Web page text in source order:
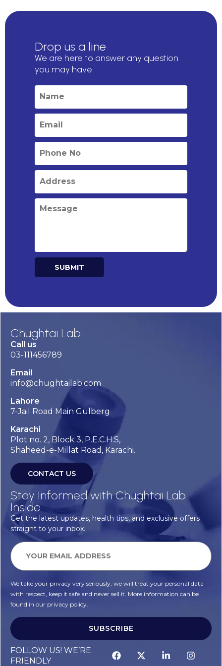
Drop us a line
We are here to answer any question
you may have
SUBMIT
Chughtai Lab
Call us
03-111456789
Email
info@chughtailab.com
Lahore
7-Jail Road Main Gulberg
Karachi
Plot no. 2, Block 3, P.E.C.H.S,
Shaheed-e-Millat Road, Karachi.
CONTACT US
Stay Informed with Chughtai Lab
Inside
Get the latest updates, health tips, and exclusive offers
straight to your inbox.
We take your privacy very seriously, we will treat your personal data
with respect, keep it safe and never sell it. More information can be
found in our privacy policy.
SUBSCRIBE
FOLLOW US! WE’RE
FRIENDLY